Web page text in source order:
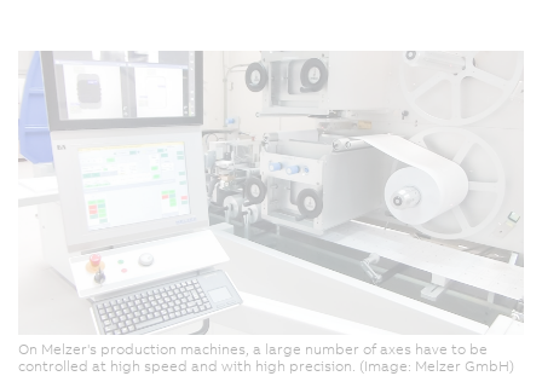
On Melzer's production machines, a large number of axes have to be
controlled at high speed and with high precision. (Image: Melzer GmbH)